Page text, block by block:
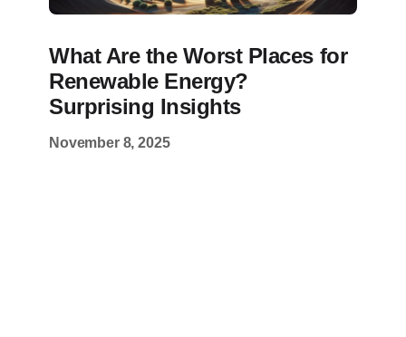
What Are the Worst Places for
Renewable Energy?
Surprising Insights
November 8, 2025